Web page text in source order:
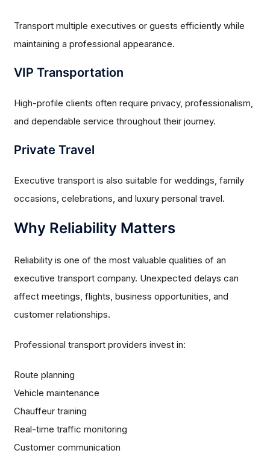
Transport multiple executives or guests efficiently while
maintaining a professional appearance.
VIP Transportation
High-profile clients often require privacy, professionalism,
and dependable service throughout their journey.
Private Travel
Executive transport is also suitable for weddings, family
occasions, celebrations, and luxury personal travel.
Why Reliability Matters
Reliability is one of the most valuable qualities of an
executive transport company. Unexpected delays can
affect meetings, flights, business opportunities, and
customer relationships.
Professional transport providers invest in:
Route planning
Vehicle maintenance
Chauffeur training
Real-time traffic monitoring
Customer communication